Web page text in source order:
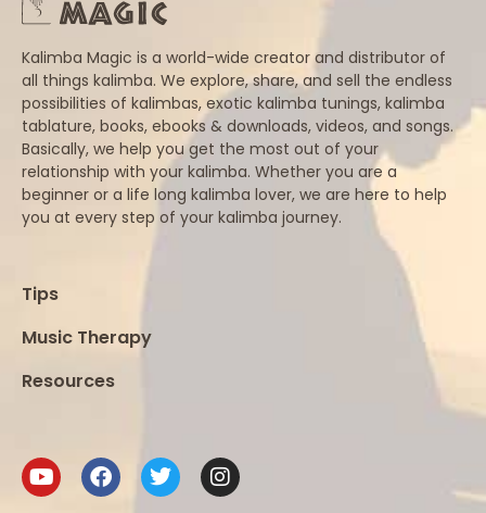
Kalimba Magic is a world-wide creator and distributor of
all things kalimba. We explore, share, and sell the endless
possibilities of kalimbas, exotic kalimba tunings, kalimba
tablature, books, ebooks & downloads, videos, and songs.
Basically, we help you get the most out of your
relationship with your kalimba. Whether you are a
beginner or a life long kalimba lover, we are here to help
you at every step of your kalimba journey.
Tips
Music Therapy
Resources